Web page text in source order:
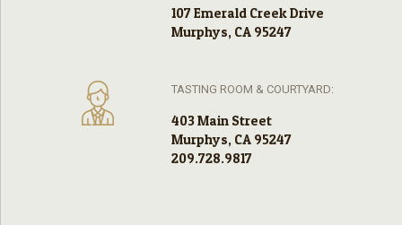
107 Emerald Creek Drive
Murphys, CA 95247
TASTING ROOM & COURTYARD:
403 Main Street
Murphys, CA 95247
209.728.9817